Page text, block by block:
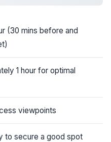
(30 mins before and
1 hour for optimal
viewpoints
to secure a good spot